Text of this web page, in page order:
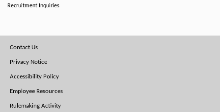
Recruitment Inquiries
Footer
Menu
Contact Us
Privacy Notice
Accessibility Policy
Employee Resources
Rulemaking Activity